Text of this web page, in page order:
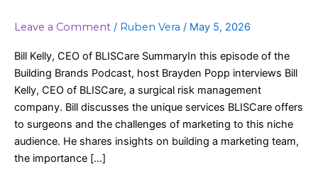
Leave a Comment / Ruben Vera / May 5, 2026
Bill Kelly, CEO of BLISCare SummaryIn this episode of the
Building Brands Podcast, host Brayden Popp interviews Bill
Kelly, CEO of BLISCare, a surgical risk management
company. Bill discusses the unique services BLISCare offers
to surgeons and the challenges of marketing to this niche
audience. He shares insights on building a marketing team,
the importance […]